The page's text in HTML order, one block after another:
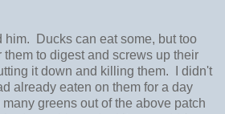
him. Ducks can eat some, but too
them to digest and screws up their
it down and killing them. I didn't
already eaten on them for a day
greens out of the above patch